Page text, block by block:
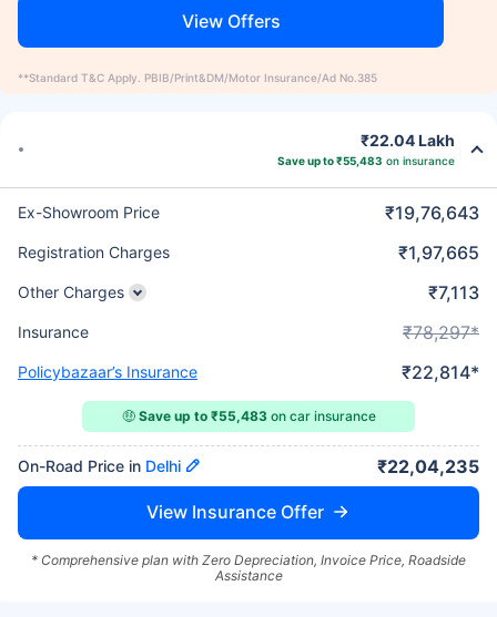
View Offers
**Standard T&C Apply. PBIB/Print&DM/Motor Insurance/Ad No.385
₹22.04 Lakh
Save up to ₹55,483 on insurance
Ex-Showroom Price ₹19,76,643
Registration Charges ₹1,97,665
Other Charges ₹7,113
Insurance ₹78,297*
Policybazaar’s Insurance ₹22,814*
🤑 Save up to ₹55,483on car insurance
On-Road Price in Delhi ₹22,04,235
View Insurance Offer
* Comprehensive plan with Zero Depreciation, Invoice Price, Roadside
Assistance